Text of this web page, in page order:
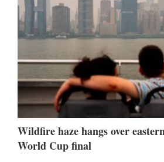
Wildfire haze hangs over
World Cup final